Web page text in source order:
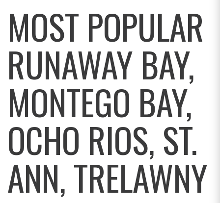
MOST POPULAR
RUNAWAY BAY,
MONTEGO BAY,
OCHO RIOS, ST.
ANN, TRELAWNY